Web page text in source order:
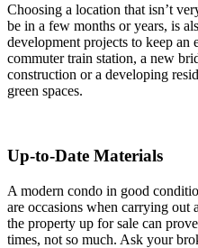
Choosing a location that isn’t
be in a few months or years, is
development projects to keep an
commuter train station, a new
construction or a developing
green spaces.
Up-to-Date Materials
A modern condo in good
are occasions when carrying out
the property up for sale can
times, not so much. Ask your